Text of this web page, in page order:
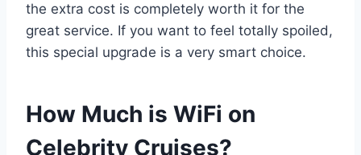
the extra cost is completely worth it for the
great service. If you want to feel totally spoiled,
this special upgrade is a very smart choice.
How Much is WiFi on
Celebrity Cruises?